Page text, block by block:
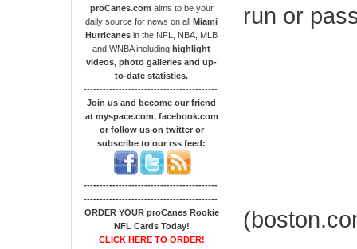
proCanes.com aims to be your
daily source for news on all Miami
Hurricanes in the NFL, NBA, MLB
and WNBA including highlight
videos, photo galleries and up-
to-date statistics.
------------------------------------------
Join us and become our friend
at myspace.com, facebook.com
or follow us on twitter or
subscribe to our rss feed:
------------------------------------------
------------------------------------------
ORDER YOUR proCanes Rookie
NFL Cards Today!
CLICK HERE TO ORDER!
run or